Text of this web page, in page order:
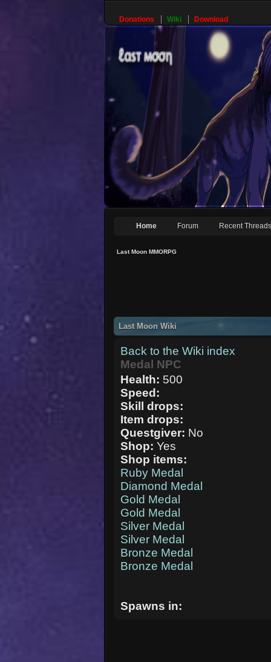
Donations Wiki Download
Home Forum Recent Threads
Last Moon MMORPG
Last Moon Wiki
Back to the Wiki index
Medal NPC
Health: 500
Speed:
Skill drops:
Item drops:
Questgiver: No
Shop:Yes
Shop items:
Ruby Medal
Diamond Medal
Gold Medal
Gold Medal
Silver Medal
Silver Medal
Bronze Medal
Bronze Medal
Spawns in: